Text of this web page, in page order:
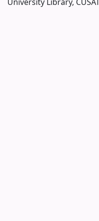
University Library, CUSAT